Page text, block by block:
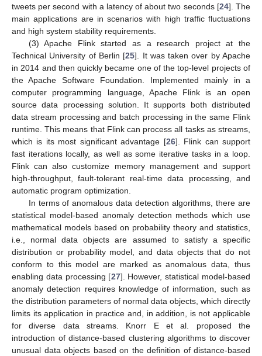
tweets per second with a latency of about two seconds [24]. The
main applications are in scenarios with high traffic fluctuations
and high system stability requirements.
(3) Apache Flink started as a research project at the
Technical University of Berlin [25]. It was taken over by Apache
in 2014 and then quickly became one of the top-level projects of
the Apache Software Foundation. Implemented mainly in a
computer programming language, Apache Flink is an open
source data processing solution. It supports both distributed
data stream processing and batch processing in the same Flink
runtime. This means that Flink can process all tasks as streams,
which is its most significant advantage [26]. Flink can support
fast iterations locally, as well as some iterative tasks in a loop.
Flink can also customize memory management and support
high-throughput, fault-tolerant real-time data processing, and
automatic program optimization.
In terms of anomalous data detection algorithms, there are
statistical model-based anomaly detection methods which use
mathematical models based on probability theory and statistics,
i.e., normal data objects are assumed to satisfy a specific
distribution or probability model, and data objects that do not
conform to this model are marked as anomalous data, thus
enabling data processing [27]. However, statistical model-based
anomaly detection requires knowledge of information, such as
the distribution parameters of normal data objects, which directly
limits its application in practice and, in addition, is not applicable
for diverse data streams. Knorr E et al. proposed the
introduction of distance-based clustering algorithms to discover
unusual data objects based on the definition of distance-based